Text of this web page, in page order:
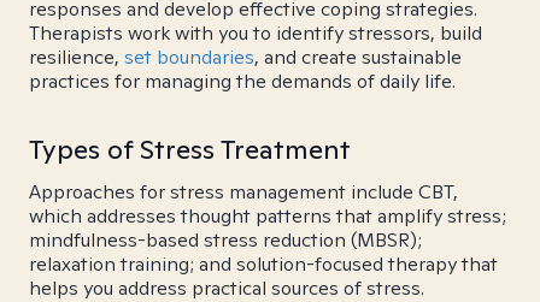
responses and develop effective coping strategies.
Therapists work with you to identify stressors, build
resilience, set boundaries, and create sustainable
practices for managing the demands of daily life.
Types of Stress Treatment
Approaches for stress management include CBT,
which addresses thought patterns that amplify stress;
mindfulness-based stress reduction (MBSR);
relaxation training; and solution-focused therapy that
helps you address practical sources of stress.